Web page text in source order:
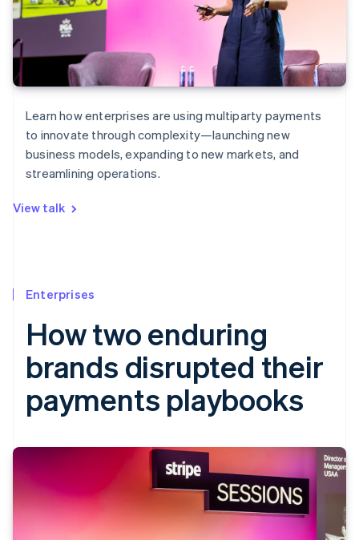
Learn how enterprises are using multiparty payments
to innovate through complexity—launching new
business models, expanding to new markets, and
streamlining operations.
View talk
Enterprises
How two enduring
brands disrupted their
payments playbooks